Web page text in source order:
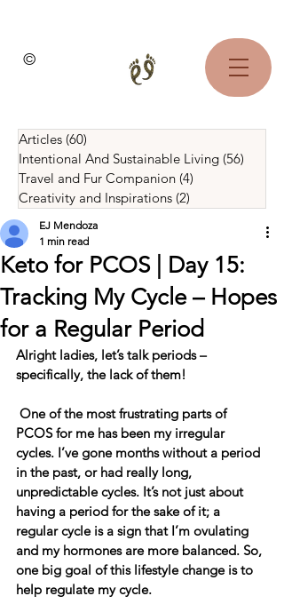
©
Articles (60)
Intentional And Sustainable Living (56)
Travel and Fur Companion (4)
Creativity and Inspirations (2)
Keto for PCOS | Day 15:
Tracking My Cycle – Hopes
for a Regular Period
EJ Mendoza
1 min read
Alright ladies, let’s talk periods –
specifically, the lack of them!
PCOS for me has been my irregular
cycles. I’ve gone months without a period
in the past, or had really long,
unpredictable cycles. It’s not just about
having a period for the sake of it; a
regular cycle is a sign that I’m ovulating
and my hormones are more balanced. So,
one big goal of this lifestyle change is to
help regulate my cycle.